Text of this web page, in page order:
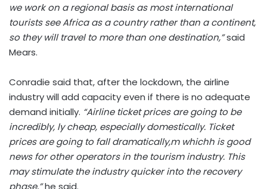
we work on a regional basis as most international
tourists see Africa as a country rather than a continent,
so they will travel to more than one destination,”said
Mears.
Conradie said that, after the lockdown, the airline
industry will add capacity even if there is no adequate
demand initially. “Airline ticket prices are going to be
incredibly, ly cheap, especially domestically. Ticket
prices are going to fall dramatically,m whichh is good
news for other operators in the tourism industry. This
may stimulate the industry quicker into the recovery
phase,”he said.